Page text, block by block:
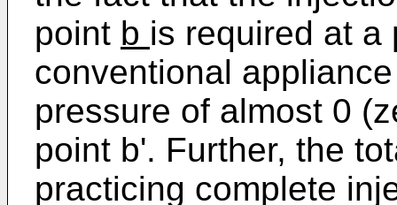
point b is required at a
conventional
pressure of almost 0
point b'. Further, the
practicing complete